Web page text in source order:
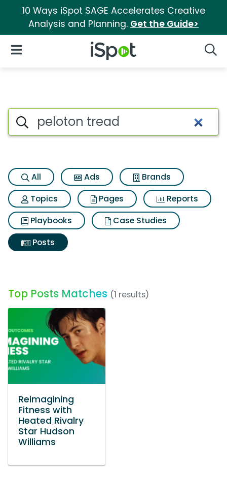
10 Ways iSpot SAGE Accelerates Creative
Analysis and Planning. Get the Guide>
iSpot Logo
Open Navigation
Search iSpot
All Ads
Brands
Topics
Pages
Reports
Playbooks
Case Studies
Posts
Top Posts Matches (1 results)
Reimagining
Fitness with
Heated Rivalry
Star Hudson
Williams